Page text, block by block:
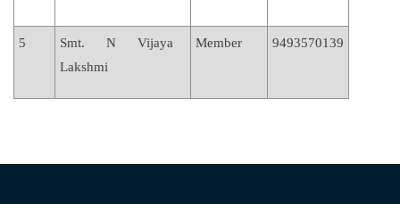
5
Smt. N Vijaya
Lakshmi
Member 9493570139